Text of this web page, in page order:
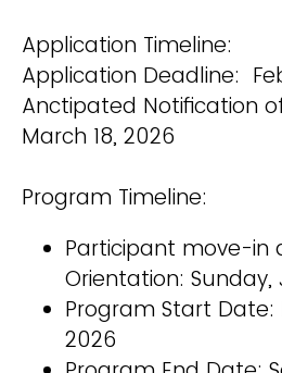
Application Timeline:
Application Deadline:
Anctipated Notification
March 18, 2026
Program Timeline:
Participant move-in
Orientation: Sunday,
Program Start Date:
2026